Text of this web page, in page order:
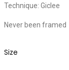
Technique: Giclee
Never been framed
Size